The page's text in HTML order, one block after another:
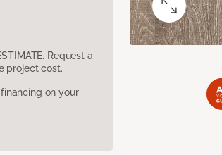
Request a
project cost.
on your